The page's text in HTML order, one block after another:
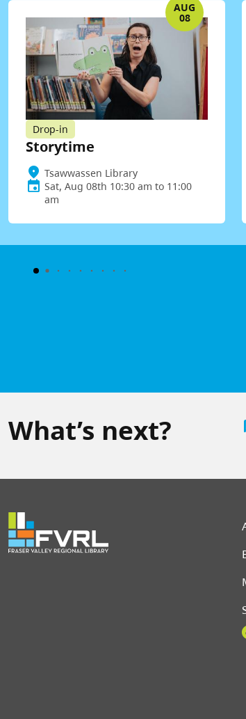
AUG
08
Drop-in
Storytime
Tsawwassen Library
Sat, Aug 08th 10:30 am to 11:00
am
What’s next?